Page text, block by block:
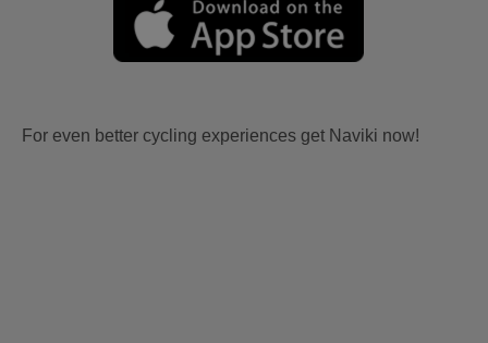
For even better cycling experiences get Naviki now!